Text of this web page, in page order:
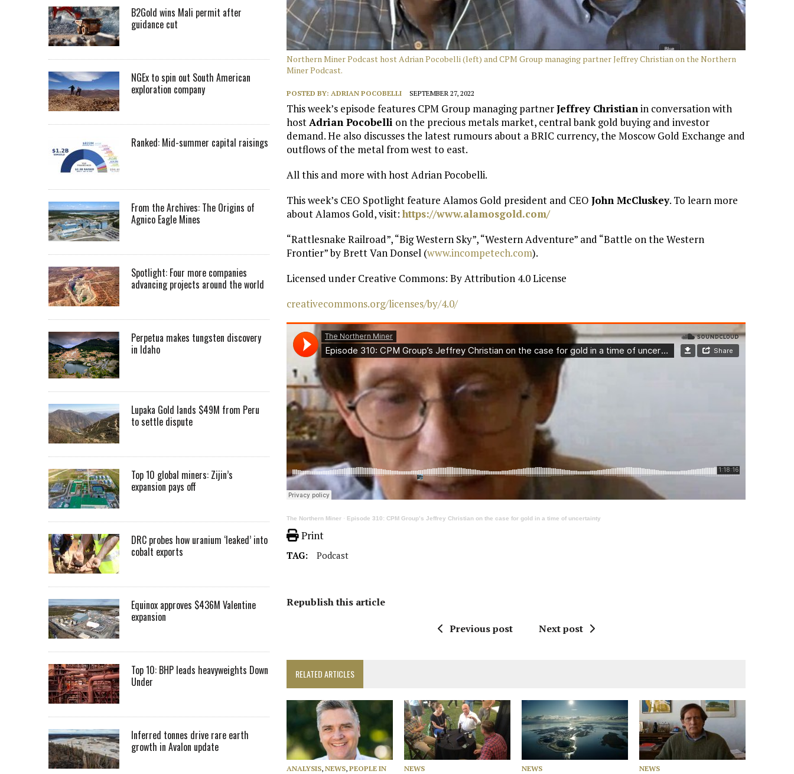
Northern Miner Podcast host Adrian Pocobelli (left) and CPM Group managing partner Jeffrey Christian on the Northern
Miner Podcast.
POSTED BY: ADRIAN POCOBELLI SEPTEMBER 27, 2022
This week’s episode features CPM Group managing partnerJeffrey Christianin conversation with
hostAdrian Pocobelli on the precious metals market, central bank gold buying and investor
demand. He also discusses the latest rumours about a BRIC currency, the Moscow Gold Exchange and
outflows of the metal from west to east.
All this and more with host Adrian Pocobelli.
This week’s CEO Spotlight feature Alamos Gold president and CEOJohn McCluskey. To learn more
about Alamos Gold, visit:https://www.alamosgold.com/
“Rattlesnake Railroad”, “Big Western Sky”, “Western Adventure” and “Battle on the Western
Frontier” by Brett Van Donsel (www.incompetech.com).
Licensed under Creative Commons: By Attribution 4.0 License
creativecommons.org/licenses/by/4.0/
The Northern Miner · Episode 310: CPM Group’s Jeffrey Christian on the case for gold in a time of uncertainty
Print
TAG: Podcast
Republish this article
Previous post Next post
RELATED ARTICLES
ANALYSIS,NEWS,PEOPLE IN
NEWS NEWS NEWS
B2Gold wins Mali permit after
guidance cut
NGEx to spin out South American
exploration company
Ranked: Mid-summer capital raisings
From the Archives: The Origins of
Agnico Eagle Mines
Spotlight: Four more companies
advancing projects around the world
Perpetua makes tungsten discovery
in Idaho
Lupaka Gold lands $49M from Peru
to settle dispute
Top 10 global miners: Zijin’s
expansion pays off
DRC probes how uranium ‘leaked’ into
cobalt exports
Equinox approves $436M Valentine
expansion
Top 10: BHP leads heavyweights Down
Under
Inferred tonnes drive rare earth
growth in Avalon update